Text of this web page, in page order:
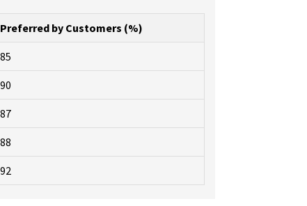
Preferred by Customers (%)
85
90
87
88
92